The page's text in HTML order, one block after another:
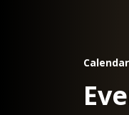
Calendar